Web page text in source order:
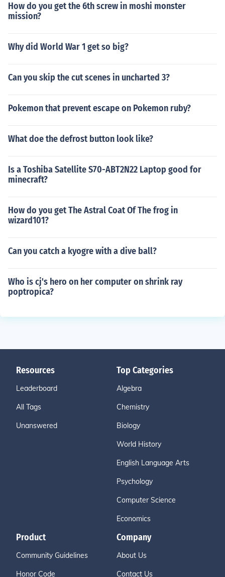
How do you get the 6th screw in moshi monster
mission?
Why did World War 1 get so big?
Can you skip the cut scenes in uncharted 3?
Pokemon that prevent escape on Pokemon ruby?
What doe the defrost button look like?
Is a Toshiba Satellite S70-ABT2N22 Laptop good for
minecraft?
How do you get The Astral Coat Of The frog in
wizard101?
Can you catch a kyogre with a dive ball?
Who is cj's hero on her computer on shrink ray
poptropica?
Resources
Leaderboard
All Tags
Unanswered
Top Categories
Algebra
Chemistry
Biology
World History
English Language Arts
Psychology
Computer Science
Economics
Product
Community Guidelines
Honor Code
Company
About Us
Contact Us